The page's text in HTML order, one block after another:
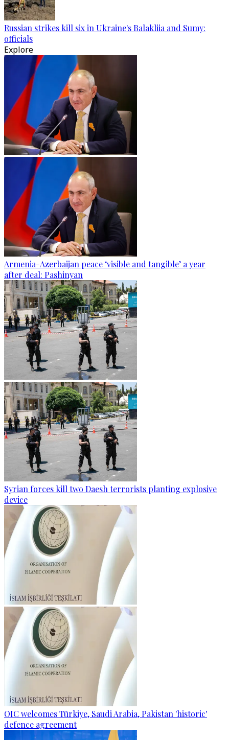
Russian strikes kill six in Ukraine's Balakliia and Sumy:
officials
Explore
Armenia-Azerbaijan peace ‘visible and tangible’ a year
after deal: Pashinyan
Syrian forces kill two Daesh terrorists planting explosive
device
OIC welcomes Türkiye, Saudi Arabia, Pakistan 'historic'
defence agreement